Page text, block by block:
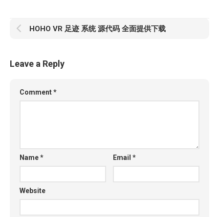
HOHO VR 足迹 系统 源代码 全面提供下载
Leave a Reply
Comment*
Name* Email*
Website